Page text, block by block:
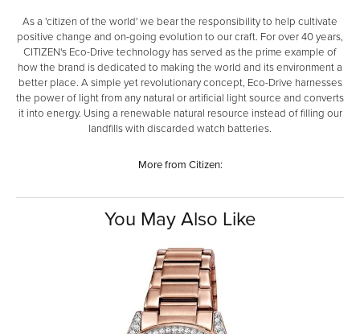
As a 'citizen of the world' we bear the responsibility to help cultivate
positive change and on-going evolution to our craft. For over 40 years,
CITIZEN's Eco-Drive technology has served as the prime example of
how the brand is dedicated to making the world and its environment a
better place. A simple yet revolutionary concept, Eco-Drive harnesses
the power of light from any natural or artificial light source and converts
it into energy. Using a renewable natural resource instead of filling our
landfills with discarded watch batteries.
More from Citizen:
You May Also Like